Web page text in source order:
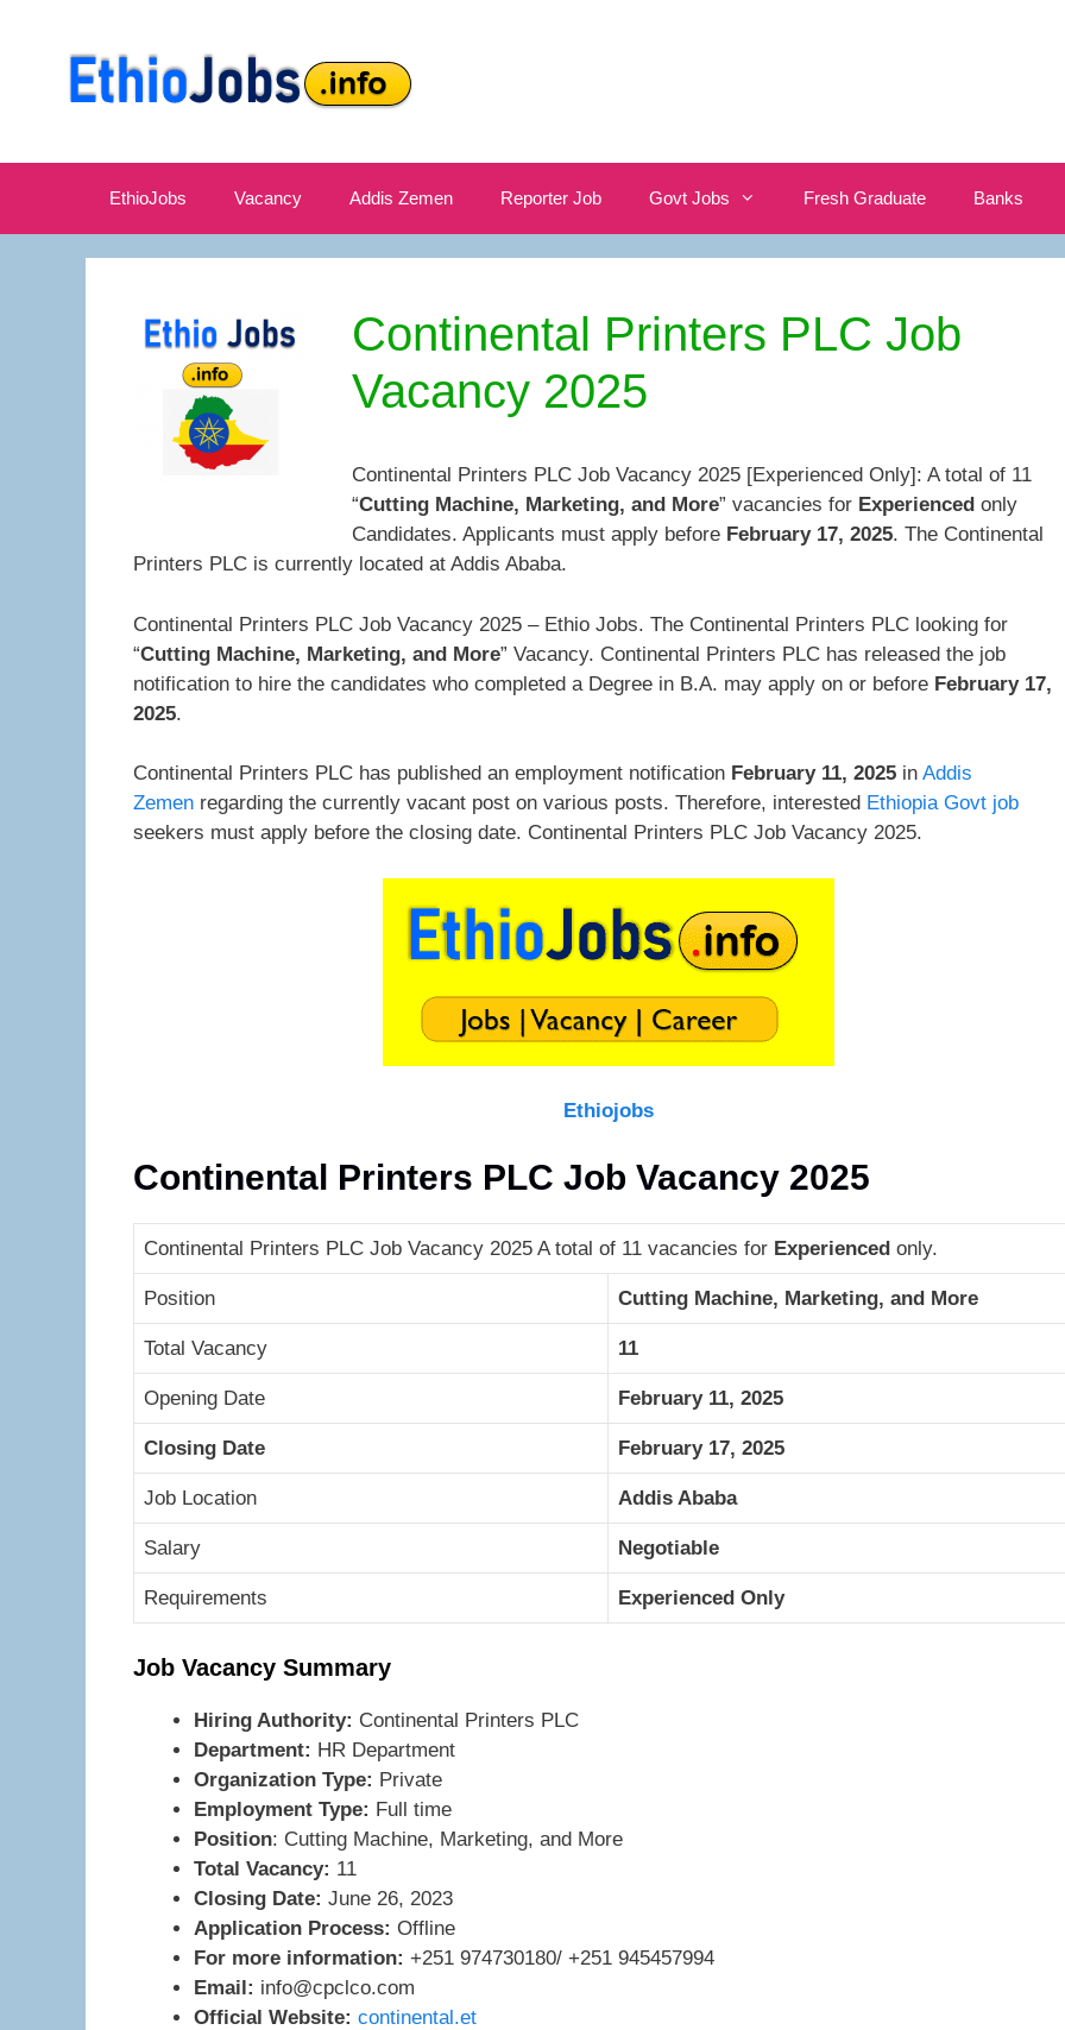
EthioJobs Vacancy Addis Zemen Reporter Job Govt Jobs Fresh Graduate Banks
Continental Printers PLC Job
Vacancy 2025
Continental Printers PLC Job Vacancy 2025 [Experienced Only]: A total of 11
“Cutting Machine, Marketing, and More” vacancies for Experienced only
Candidates. Applicants must apply before February 17, 2025. The Continental
Printers PLC is currently located at Addis Ababa.
Continental Printers PLC Job Vacancy 2025 – Ethio Jobs. The Continental Printers PLC looking for
“Cutting Machine, Marketing, and More” Vacancy. Continental Printers PLC has released the job
notification to hire the candidates who completed a Degree in B.A. may apply on or before February 17,
2025.
Continental Printers PLC has published an employment notification February 11, 2025 in Addis
Zemen regarding the currently vacant post on various posts. Therefore, interested Ethiopia Govt job
seekers must apply before the closing date. Continental Printers PLC Job Vacancy 2025.
Ethiojobs
Continental Printers PLC Job Vacancy 2025
Continental Printers PLC Job Vacancy 2025 A total of 11 vacancies for Experienced only.
Position Cutting Machine, Marketing, and More
Total Vacancy 11
Opening Date February 11, 2025
Closing Date February 17, 2025
Job Location Addis Ababa
Salary Negotiable
Requirements Experienced Only
Job Vacancy Summary
Hiring Authority: Continental Printers PLC
Department: HR Department
Organization Type: Private
Employment Type: Full time
Position: Cutting Machine, Marketing, and More
Total Vacancy: 11
Closing Date: June 26, 2023
Application Process: Offline
For more information: +251 974730180/ +251 945457994
Email: info@cpclco.com
Official Website: continental.et